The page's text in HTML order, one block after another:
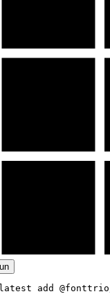
add